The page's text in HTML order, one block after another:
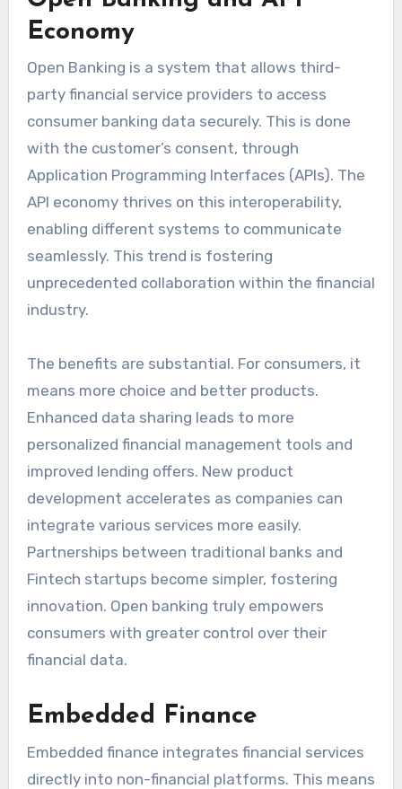
Economy
Open Banking is a system that allows third-
party financial service providers to access
consumer banking data securely. This is done
with the customer’s consent, through
Application Programming Interfaces (APIs). The
API economy thrives on this interoperability,
enabling different systems to communicate
seamlessly. This trend is fostering
unprecedented collaboration within the financial
industry.
The benefits are substantial. For consumers, it
means more choice and better products.
Enhanced data sharing leads to more
personalized financial management tools and
improved lending offers. New product
development accelerates as companies can
integrate various services more easily.
Partnerships between traditional banks and
Fintech startups become simpler, fostering
innovation. Open banking truly empowers
consumers with greater control over their
financial data.
Embedded Finance
Embedded finance integrates financial services
directly into non-financial platforms. This means